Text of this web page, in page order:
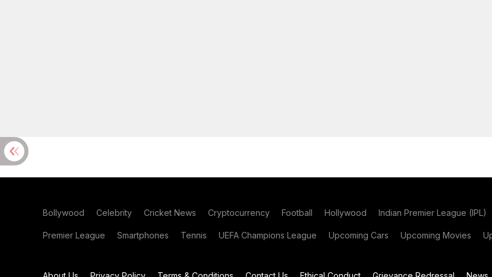
Bollywood Celebrity Cricket News Cryptocurrency Football Hollywood Indian Premier League (IPL)
Premier League Smartphones Tennis UEFA Champions League Upcoming Cars Upcoming Movies